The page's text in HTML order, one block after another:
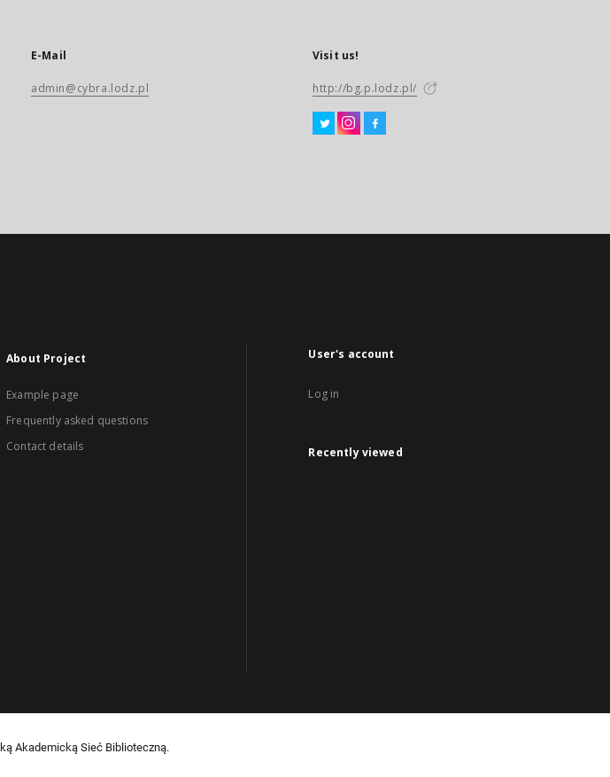
E-Mail
admin@cybra.lodz.pl
Visit us!
http://bg.p.lodz.pl/
About Project
Example page
Frequently asked questions
Contact details
User's account
Log in
Recently viewed
Akademicką Sieć Biblioteczną.